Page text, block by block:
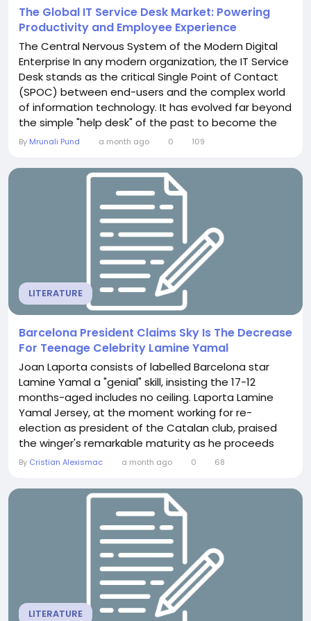
The Global IT Service Desk Market: Powering
Productivity and Employee Experience
The Central Nervous System of the Modern Digital
Enterprise In any modern organization, the IT Service
Desk stands as the critical Single Point of Contact
(SPOC) between end-users and the complex world
of information technology. It has evolved far beyond
the simple "help desk" of the past to become the
central nervous system for business operations,
service requests to knowledge dissemination and
asset management. A comprehensive analysis of...
By Mrunali Pund a month ago 0 109
LITERATURE
Barcelona President Claims Sky Is The Decrease
For Teenage Celebrity Lamine Yamal
Joan Laporta consists of labelled Barcelona star
Lamine Yamal a "genial" skill, insisting the 17-12
months-aged includes no ceiling. Laporta Lamine
Yamal Jersey, at the moment working for re-
election as president of the Catalan club, praised
the winger's remarkable maturity as he proceeds
toward spearhead the club's clean technology
emergingLaporta contains expressed his huge
admiration for Yamal's speedy progress. The winger
includes adjusted...
By Cristian Alexismac a month ago 0 68
LITERATURE